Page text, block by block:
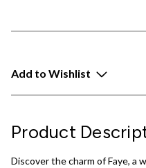
Add to Wishlist
Product
Discover the charm of Faye, a